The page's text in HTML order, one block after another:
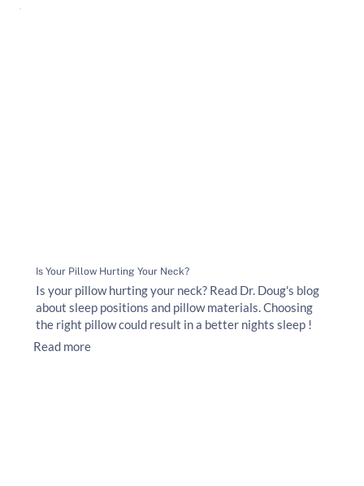
Is Your Pillow Hurting Your Neck?
Is your pillow hurting your neck? Read Dr. Doug's blog
about sleep positions and pillow materials. Choosing
the right pillow could result in a better nights sleep !
Read more